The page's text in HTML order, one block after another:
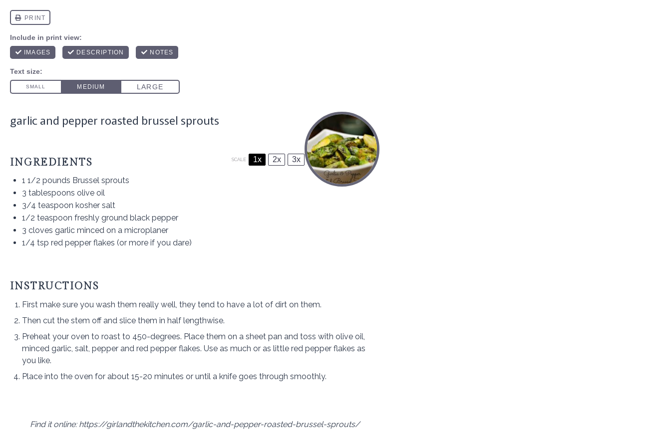
garlic and pepper roasted brussel sprouts
INGREDIENTS SCALE 1x 2x 3x
1 1/2 pounds Brussel sprouts
3 tablespoons olive oil
3/4 teaspoon kosher salt
1/2 teaspoon freshly ground black pepper
3 cloves garlic minced on a microplaner
1/4 tsp red pepper flakes (or more if you dare)
INSTRUCTIONS
First make sure you wash them really well, they tend to have a lot of dirt on them.
Then cut the stem off and slice them in half lengthwise.
Preheat your oven to roast to 450-degrees. Place them on a sheet pan and toss with olive oil,
minced garlic, salt, pepper and red pepper flakes. Use as much or as little red pepper flakes as
you like.
Place into the oven for about 15-20 minutes or until a knife goes through smoothly.
Find it online: https://girlandthekitchen.com/garlic-and-pepper-roasted-brussel-sprouts/